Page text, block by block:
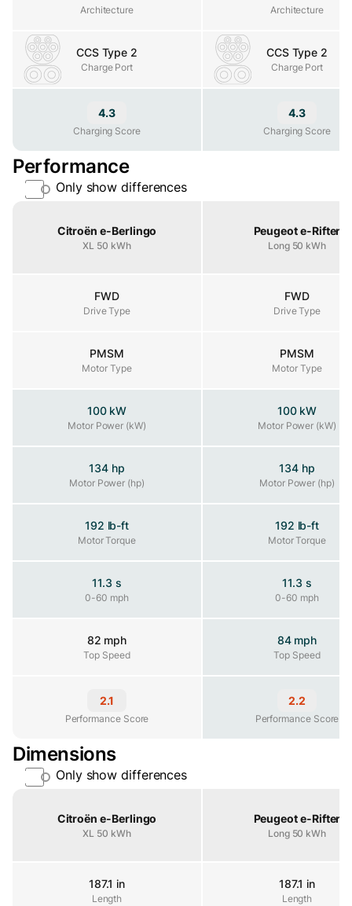
Architecture
Architecture Architecture
Charge Port
CCS Type 2
Charge Port
CCS Type 2
Charge Port
Charging Score
4.3
Charging Score
4.3
Charging Score
Performance
Only show differences
Citroën e-Berlingo
XL 50 kWh
Peugeot e-Rifter
Long 50 kWh
Drive Type
FWD
Drive Type
FWD
Drive Type
Motor Type
PMSM
Motor Type
PMSM
Motor Type
Motor Power (kW)
100 kW
Motor Power (kW)
100 kW
Motor Power (kW)
Motor Power (hp)
134 hp
Motor Power (hp)
134 hp
Motor Power (hp)
Motor Torque
192 lb-ft
Motor Torque
192 lb-ft
Motor Torque
0-60 mph
11.3 s
0-60 mph
11.3 s
0-60 mph
Top Speed
82 mph
Top Speed
84 mph
Top Speed
Performance Score
2.1
Performance Score
2.2
Performance Score
Dimensions
Only show differences
Citroën e-Berlingo
XL 50 kWh
Peugeot e-Rifter
Long 50 kWh
Length
187.1 in
Length
187.1 in
Length